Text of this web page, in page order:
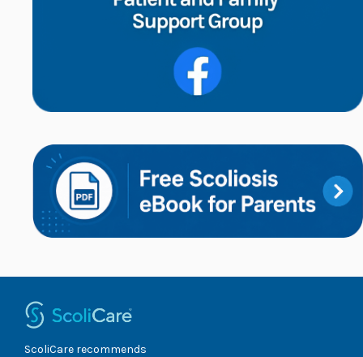
ScoliCare recommends